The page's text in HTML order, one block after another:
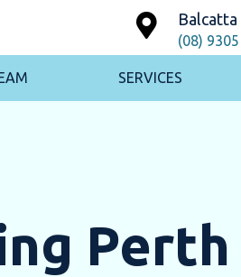
Balcatta
(08)
SERVICES
Perth